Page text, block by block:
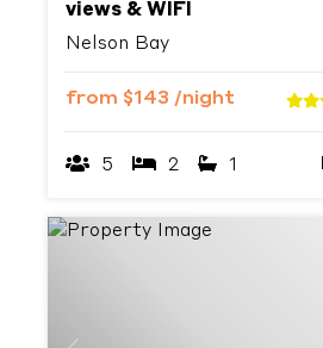
views & WIFI
Nelson Bay
from $143 /night
5 2 1